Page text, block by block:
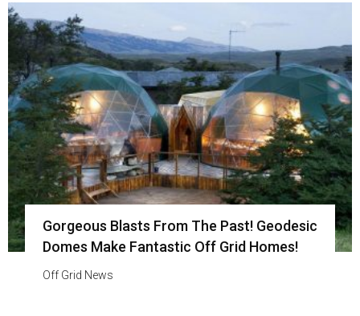
Gorgeous Blasts From The Past! Geodesic
Domes Make Fantastic Off Grid Homes!
Off Grid News